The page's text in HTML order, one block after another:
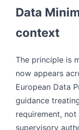
Data
context
The principle is
now appears
European Data
guidance
requirement,
supervisory